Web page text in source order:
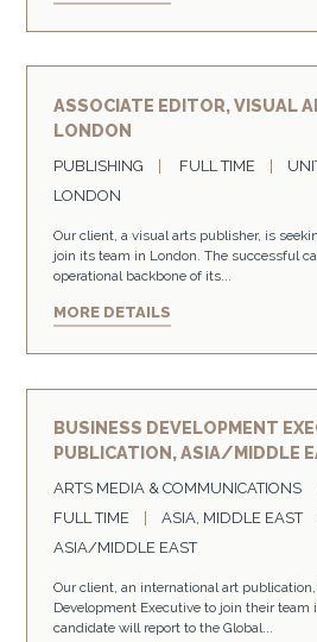
ASSOCIATE EDITOR, VISUAL
LONDON
PUBLISHING FULL TIME
LONDON
Our client, a visual arts publisher, is
join its team in London. The successful
operational backbone of its...
MORE DETAILS
BUSINESS DEVELOPMENT
PUBLICATION, ASIA/MIDDLE
ARTS MEDIA & COMMUNICATIONS
FULL TIME
ASIA, MIDDLE EAST
ASIA/MIDDLE EAST
Our client, an international art
Development Executive to join their team
candidate will report to the Global...